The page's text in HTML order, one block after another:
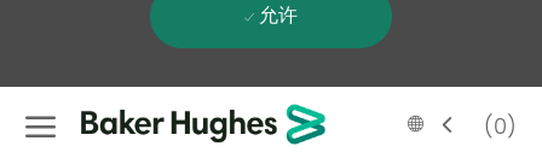
允许
Skip to main content
Language
selected
Chinese(0)